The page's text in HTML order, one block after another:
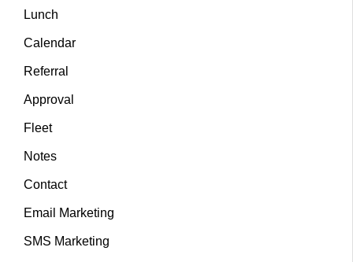
Lunch
Calendar
Referral
Approval
Fleet
Notes
Contact
Email Marketing
SMS Marketing